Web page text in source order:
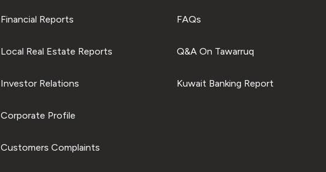
Financial Reports
Local Real Estate Reports
Investor Relations
Corporate Profile
Customers Complaints
FAQs
Q&A On Tawarruq
Kuwait Banking Report